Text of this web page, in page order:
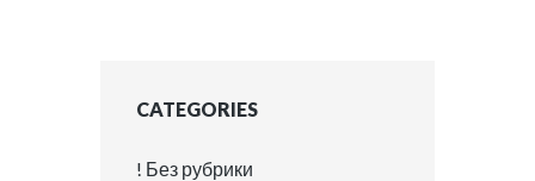
CATEGORIES
! Без рубрики